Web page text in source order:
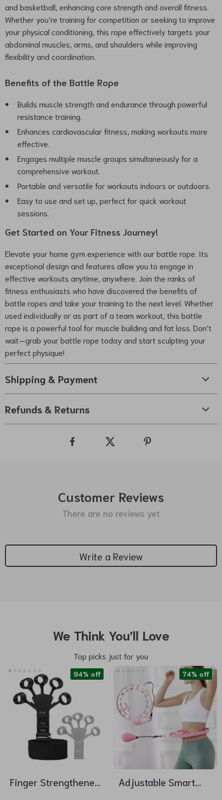
and basketball, enhancing core strength and overall fitness.
Whether you’re training for competition or seeking to improve
your physical conditioning, this rope effectively targets your
abdominal muscles, arms, and shoulders while improving
flexibility and coordination.
Benefits of the Battle Rope
Builds muscle strength and endurance through powerful
resistance training.
Enhances cardiovascular fitness, making workouts more
effective.
Engages multiple muscle groups simultaneously for a
comprehensive workout.
Portable and versatile for workouts indoors or outdoors.
Easy to use and set up, perfect for quick workout
sessions.
Get Started on Your Fitness Journey!
Elevate your home gym experience with our battle rope. Its
exceptional design and features allow you to engage in
effective workouts anytime, anywhere. Join the ranks of
fitness enthusiasts who have discovered the benefits of
battle ropes and take your training to the next level. Whether
used individually or as part of a team workout, this battle
rope is a powerful tool for muscle building and fat loss. Don’t
wait—grab your battle rope today and start sculpting your
perfect physique!
Shipping & Payment
Refunds & Returns
Customer Reviews
There are no reviews yet
Write a Review
We Think You’ll Love
Top picks just for you
Finger Strengthener
94% off
Adjustable Smart
74% off